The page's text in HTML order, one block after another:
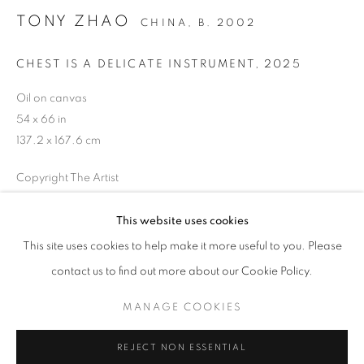
CURRENT UPCOMING PAST
CONTACT POINTS
OVERVIEW WORKS EVENTS
MANAGE COOKIES
This website uses cookies
This site uses cookies to help make it more useful to you. Please
contact us to find out more about our Cookie Policy.
MANAGE COOKIES
REJECT NON ESSENTIAL
TONY ZHAO CHINA, B. 2002
CHEST IS A DELICATE INSTRUMENT 2025
Oil on canvas
54 x 66 in
137.2 x 167.6 cm
Copyright The Artist